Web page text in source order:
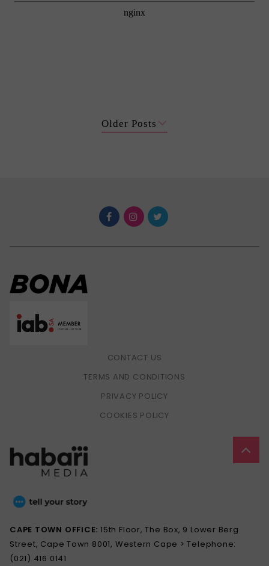
Older Posts
CONTACT US
TERMS AND CONDITIONS
PRIVACY POLICY
COOKIES POLICY
CAPE TOWN OFFICE:15th Floor, The Box, 9 Lower Berg
Street, Cape Town 8001, Western Cape > Telephone:
(021) 416 0141